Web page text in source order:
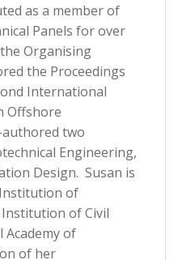
as a member of
Panels for over
Organising
the Proceedings
International
Offshore
authored two
Engineering,
Design. Susan is
of
of Civil
Academy of
of her